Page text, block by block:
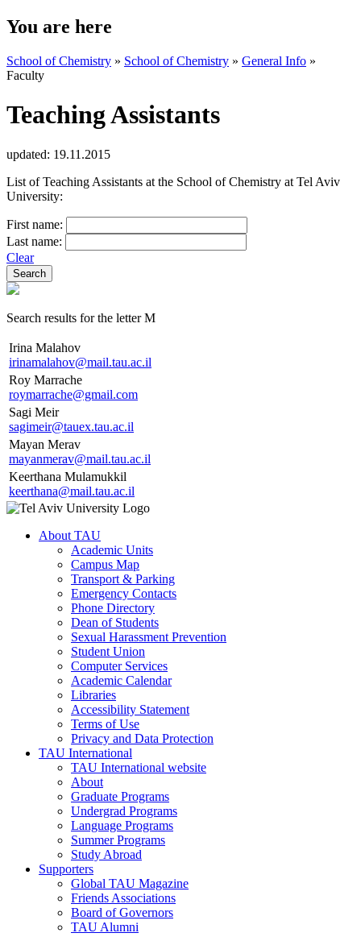
You are here
School of Chemistry » School of Chemistry » General Info »
Faculty
Teaching Assistants
updated: 19.11.2015
List of Teaching Assistants at the School of Chemistry at Tel Aviv
University:
First name:
Last name:
Clear
Search results for the letter M
Irina Malahov
irinamalahov@mail.tau.ac.il
Roy Marrache
roymarrache@gmail.com
Sagi Meir
sagimeir@tauex.tau.ac.il
Mayan Merav
mayanmerav@mail.tau.ac.il
Keerthana Mulamukkil
keerthana@mail.tau.ac.il
About TAU
Academic Units
Campus Map
Transport & Parking
Emergency Contacts
Phone Directory
Dean of Students
Sexual Harassment Prevention
Student Union
Computer Services
Academic Calendar
Libraries
Accessibility Statement
Terms of Use
Privacy and Data Protection
TAU International
TAU International website
About
Graduate Programs
Undergrad Programs
Language Programs
Summer Programs
Study Abroad
Supporters
Global TAU Magazine
Friends Associations
Board of Governors
TAU Alumni